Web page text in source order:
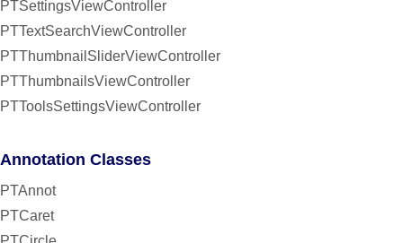
PTSettingsViewController
PTTextSearchViewController
PTThumbnailSliderViewController
PTThumbnailsViewController
PTToolsSettingsViewController
Annotation Classes
PTAnnot
PTCaret